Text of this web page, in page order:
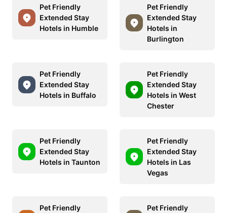
Pet Friendly
Extended Stay
Hotels in Humble
Pet Friendly
Extended Stay
Hotels in
Burlington
Pet Friendly
Extended Stay
Hotels in Buffalo
Pet Friendly
Extended Stay
Hotels in West
Chester
Pet Friendly
Extended Stay
Hotels in Taunton
Pet Friendly
Extended Stay
Hotels in Las
Vegas
Pet Friendly
Pet Friendly